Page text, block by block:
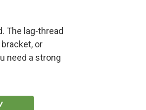
The lag-thread
bracket, or
need a strong